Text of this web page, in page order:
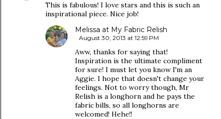
This is fabulous! I love stars and this is such an
inspirational piece. Nice job!
Melissa at My Fabric Relish
August 30, 2013 at 12:59 PM
Aww, thanks for saying that!
Inspiration is the ultimate compliment
for sure! I must let you know I'm an
Aggie. I hope that doesn't change your
feelings. Not to worry though, Mr
Relish is a longhorn and he pays the
fabric bills, so all longhorns are
welcomed! Hehe!!